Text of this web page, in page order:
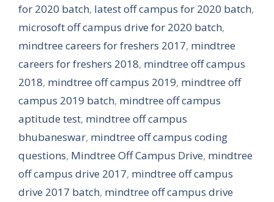
for 2020 batch, latest off campus for 2020 batch,
microsoft off campus drive for 2020 batch,
mindtree careers for freshers 2017, mindtree
careers for freshers 2018, mindtree off campus
2018, mindtree off campus 2019, mindtree off
campus 2019 batch, mindtree off campus
aptitude test, mindtree off campus
bhubaneswar, mindtree off campus coding
questions, Mindtree Off Campus Drive, mindtree
off campus drive 2017, mindtree off campus
drive 2017 batch, mindtree off campus drive